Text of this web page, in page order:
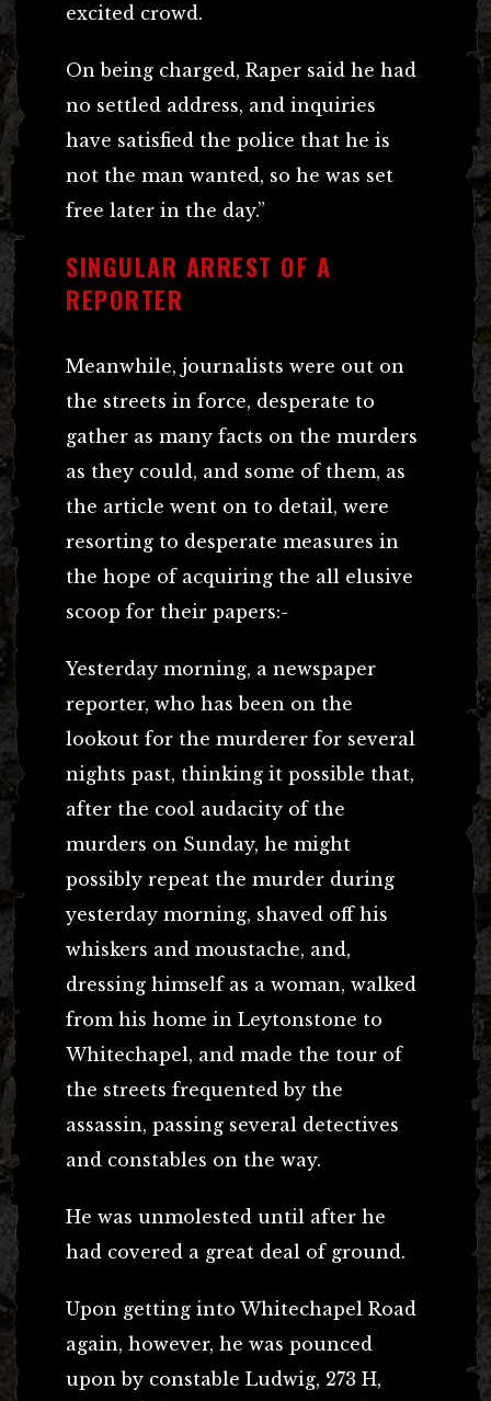
excited crowd.
On being charged, Raper said he had
no settled address, and inquiries
have satisfied the police that he is
not the man wanted, so he was set
free later in the day.”
SINGULAR ARREST OF A
REPORTER
Meanwhile, journalists were out on
the streets in force, desperate to
gather as many facts on the murders
as they could, and some of them, as
the article went on to detail, were
resorting to desperate measures in
the hope of acquiring the all elusive
scoop for their papers:-
Yesterday morning, a newspaper
reporter, who has been on the
lookout for the murderer for several
nights past, thinking it possible that,
after the cool audacity of the
murders on Sunday, he might
possibly repeat the murder during
yesterday morning, shaved off his
whiskers and moustache, and,
dressing himself as a woman, walked
from his home in Leytonstone to
Whitechapel, and made the tour of
the streets frequented by the
assassin, passing several detectives
and constables on the way.
He was unmolested until after he
had covered a great deal of ground.
Upon getting into Whitechapel Road
again, however, he was pounced
upon by constable Ludwig, 273 H,